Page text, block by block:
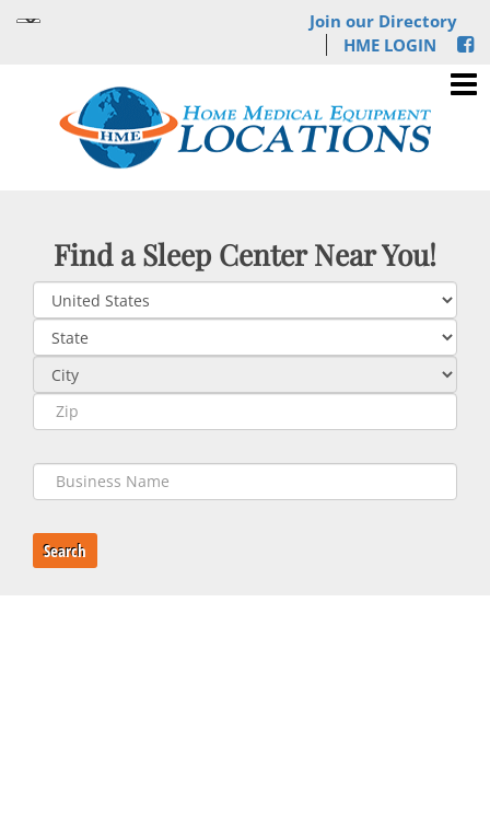
Join our Directory
HME LOGIN
Find a Sleep Center Near You!
Search